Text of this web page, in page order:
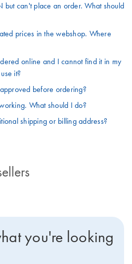
but can't place an order. What should
prices in the webshop. Where
online and I cannot find it in my
it?
before ordering?
What should I do?
shipping or billing address?
you're looking